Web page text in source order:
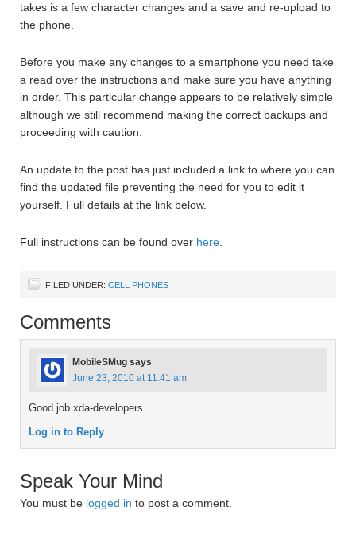
takes is a few character changes and a save and re-upload to
the phone.
Before you make any changes to a smartphone you need take
a read over the instructions and make sure you have anything
in order. This particular change appears to be relatively simple
although we still recommend making the correct backups and
proceeding with caution.
An update to the post has just included a link to where you can
find the updated file preventing the need for you to edit it
yourself. Full details at the link below.
Full instructions can be found over here
FILED UNDER: CELL PHONES
Comments
MobileSMug says
June 23, 2010 at 11:41 am
Good job xda-developers
Log in to Reply
Speak Your Mind
You must be logged in to post a comment.